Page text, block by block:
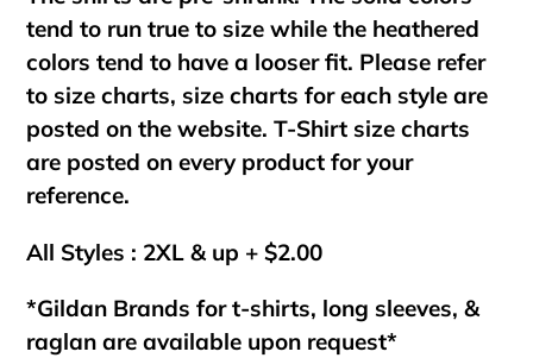
tend to run true to size while the heathered
colors tend to have a looser fit. Please refer
to size charts, size charts for each style are
posted on the website. T-Shirt size charts
are posted on every product for your
reference.
All Styles : 2XL & up + $2.00
*Gildan Brands for t-shirts, long sleeves, &
raglan are available upon request*